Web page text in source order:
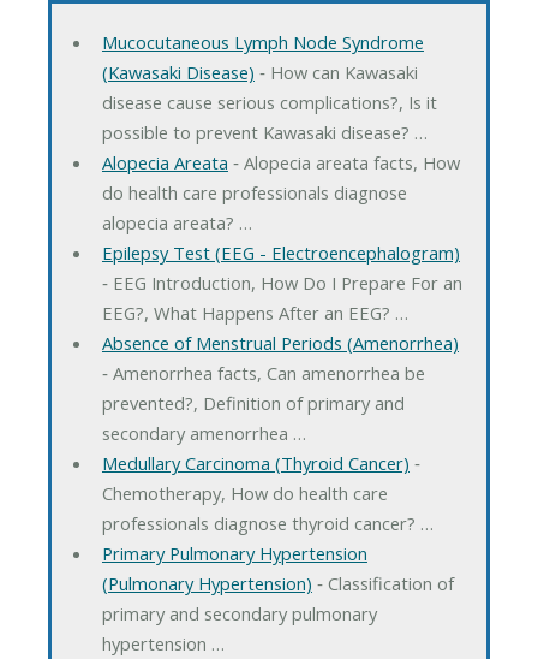
Mucocutaneous Lymph Node Syndrome
(Kawasaki Disease) ‐ How can Kawasaki
disease cause serious complications?, Is it
possible to prevent Kawasaki disease? …
Alopecia Areata ‐ Alopecia areata facts, How
do health care professionals diagnose
alopecia areata? …
Epilepsy Test (EEG - Electroencephalogram)
‐ EEG Introduction, How Do I Prepare For an
EEG?, What Happens After an EEG? …
Absence of Menstrual Periods (Amenorrhea)
‐ Amenorrhea facts, Can amenorrhea be
prevented?, Definition of primary and
secondary amenorrhea …
Medullary Carcinoma (Thyroid Cancer) ‐
Chemotherapy, How do health care
professionals diagnose thyroid cancer? …
Primary Pulmonary Hypertension
(Pulmonary Hypertension) ‐ Classification of
primary and secondary pulmonary
hypertension …